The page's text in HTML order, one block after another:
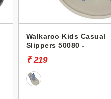
Walkaroo Kids Casual
Slippers 50080 -
₹ 219